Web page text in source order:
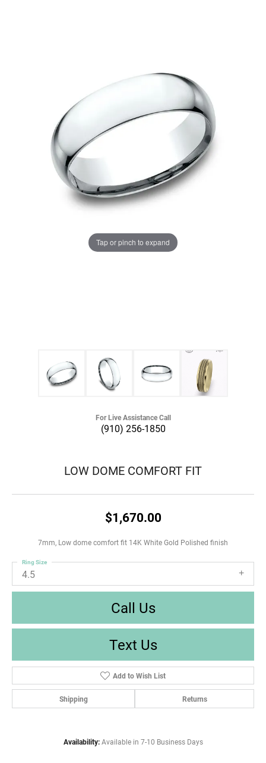
Tap or pinch to expand
For Live Assistance Call
(910) 256-1850
LOW DOME COMFORT FIT
$1,670.00
7mm, Low dome comfort fit 14K White Gold Polished finish
4.5
Ring Size
Call Us
Text Us
Add to Wish List
Shipping Returns
Availability: Available in 7-10 Business Days